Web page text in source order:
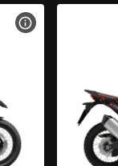
VIEW BIKE SPECS